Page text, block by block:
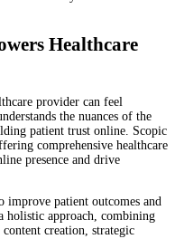
Healthcare
provider can feel
the nuances of the
patient trust online. Scopic
comprehensive healthcare
presence and drive
patient outcomes and
holistic approach, combining
creation, strategic